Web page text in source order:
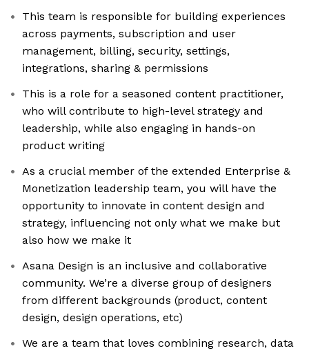
This team is responsible for building experiences
across payments, subscription and user
management, billing, security, settings,
integrations, sharing & permissions
This is a role for a seasoned content practitioner,
who will contribute to high-level strategy and
leadership, while also engaging in hands-on
product writing
As a crucial member of the extended Enterprise &
Monetization leadership team, you will have the
opportunity to innovate in content design and
strategy, influencing not only what we make but
also how we make it
Asana Design is an inclusive and collaborative
community. We’re a diverse group of designers
from different backgrounds (product, content
design, design operations, etc)
We are a team that loves combining research, data